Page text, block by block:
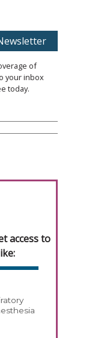
of
your inbox
today.
access to